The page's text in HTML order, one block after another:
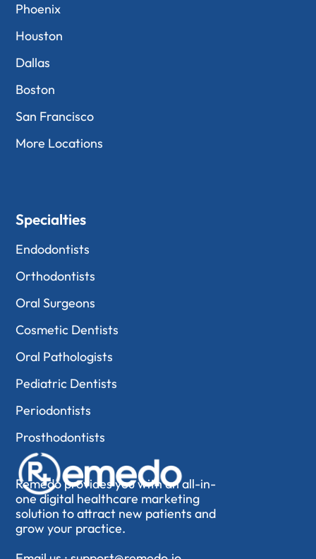
Remedo provides you with an all-in-
one digital healthcare marketing
solution to attract new patients and
grow your practice.
Phoenix
Houston
Dallas
Boston
San Francisco
More Locations
Specialties
Endodontists
Orthodontists
Oral Surgeons
Cosmetic Dentists
Oral Pathologists
Pediatric Dentists
Periodontists
Prosthodontists